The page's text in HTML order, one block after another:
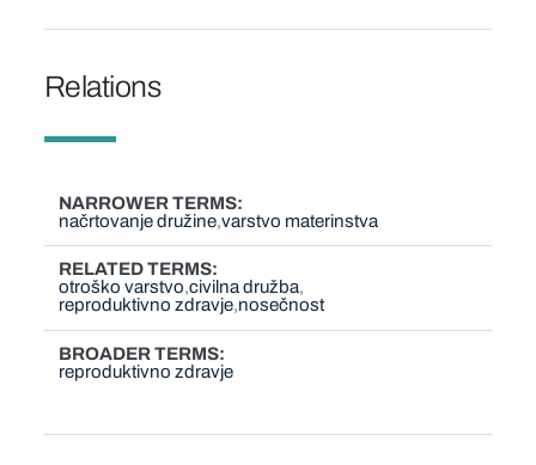
Relations
NARROWER TERMS
načrtovanje družine varstvo materinstva
RELATED TERMS
otroško varstvo civilna družba
reproduktivno zdravje nosečnost
BROADER TERMS
reproduktivno zdravje